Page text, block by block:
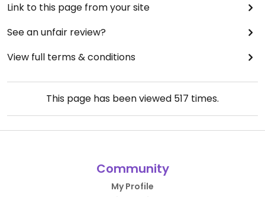
Link to this page from your site
See an unfair review?
View full terms & conditions
This page has been viewed 517 times.
Community
My Profile